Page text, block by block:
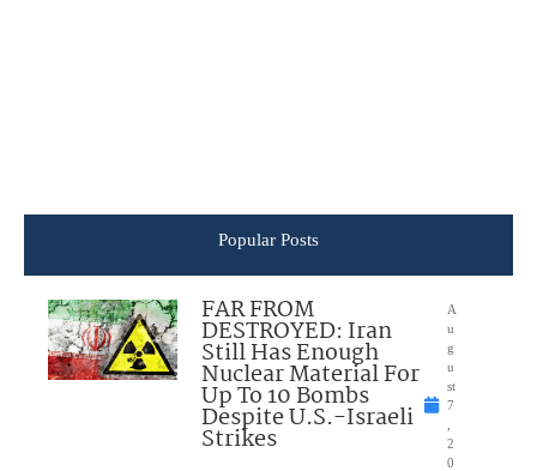
Popular Posts
FAR FROM
DESTROYED: Iran
Still Has Enough
Nuclear Material For
Up To 10 Bombs
Despite U.S.-Israeli
Strikes
A
u
g
u
st
7
2
0